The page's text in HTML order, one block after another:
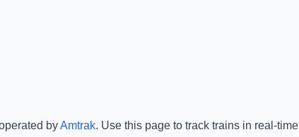
byAmtrak. Use this page to track trains in real-time